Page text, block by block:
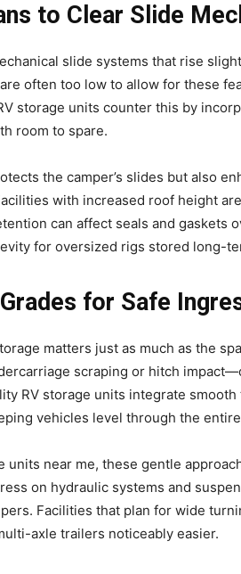
to Clear Slide
slide systems that rise
often too low to allow for these
storage units counter this by
room to spare.
the camper’s slides but also
with increased roof height
can affect seals and gaskets
for oversized rigs stored long-
for Safe
matters just as much as the
scraping or hitch
RV storage units integrate
vehicles level through the
units near me, these gentle
on hydraulic systems and
Facilities that plan for wide
axle trailers noticeably easier.